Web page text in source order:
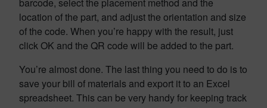
location of the part, and adjust the orientation and size
of the code. When you’re happy with the result, just
click OK and the QR code will be added to the part.
You’re almost done. The last thing you need to do is to
save your bill of materials and export it to an Excel
spreadsheet. This can be very handy for keeping track